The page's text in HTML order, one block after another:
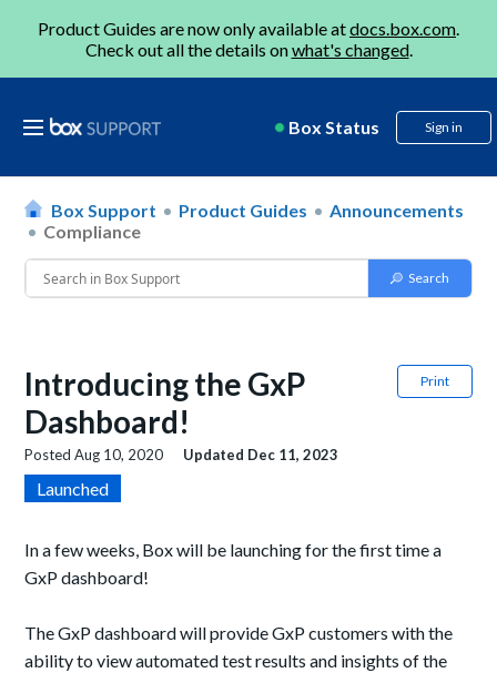
Product Guides are now only available atdocs.box.com.
Check out all the details onwhat's changed.
Box Status Sign in
Box Support Product Guides
Announcements
Compliance
Print
Introducing the GxP
Dashboard!
PostedAug 10, 2020 Updated Dec 11, 2023
Launched
In a few weeks, Box will be launching for the first time a
GxP dashboard!
The GxP dashboard will provide GxP customers with the
ability to view automated test results and insights of the